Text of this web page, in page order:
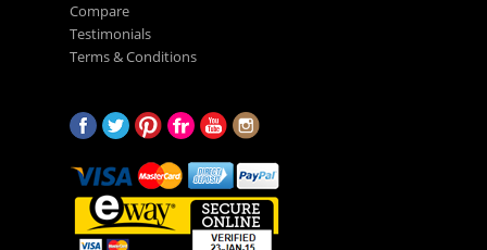
Compare
Testimonials
Terms & Conditions